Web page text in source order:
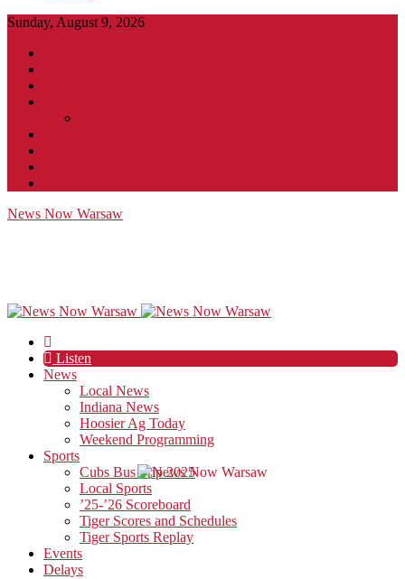
Sunday, August 9, 2026
News Now Warsaw
Listen
News
Local News
Indiana News
Hoosier Ag Today
Weekend Programming
Sports
Cubs Bus Trip 2025
Local Sports
’25-’26 Scoreboard
Tiger Scores and Schedules
Tiger Sports Replay
Events
Delays